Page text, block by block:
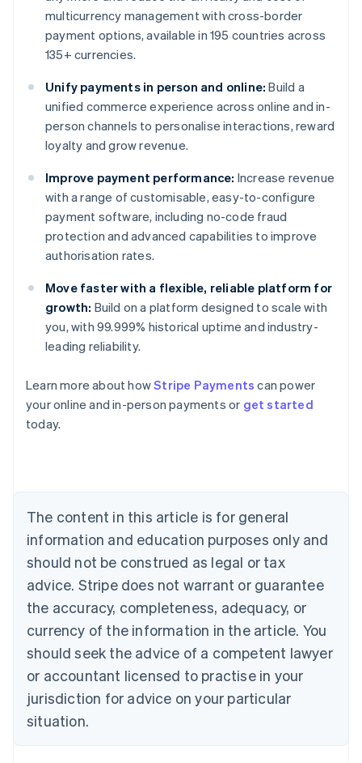
multicurrency management with cross-border
payment options, available in 195 countries across
135+ currencies.
Unify payments in person and online: Build a
unified commerce experience across online and in-
person channels to personalise interactions, reward
loyalty and grow revenue.
Improve payment performance: Increase revenue
with a range of customisable, easy-to-configure
payment software, including no-code fraud
protection and advanced capabilities to improve
authorisation rates.
Move faster with a flexible, reliable platform for
growth: Build on a platform designed to scale with
you, with 99.999% historical uptime and industry-
leading reliability.
Learn more about howStripe Payments can power
your online and in-person payments or get started
today.
The content in this article is for general
information and education purposes only and
should not be construed as legal or tax
advice. Stripe does not warrant or guarantee
the accuracy, completeness, adequacy, or
currency of the information in the article. You
should seek the advice of a competent lawyer
or accountant licensed to practise in your
jurisdiction for advice on your particular
situation.
English
Austria
Deutsch
English
Canada
Croatia
EnglishItaliano
Cyprus
English
Czech Republic
English
English
Estonia
English
Finland
EnglishSvenska